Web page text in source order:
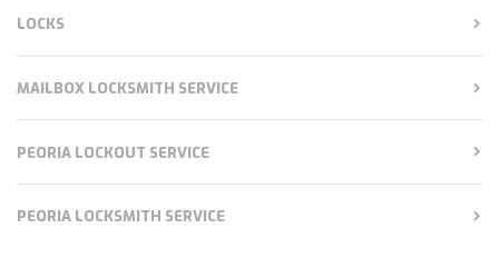
LOCKS
MAILBOX LOCKSMITH SERVICE
PEORIA LOCKOUT SERVICE
PEORIA LOCKSMITH SERVICE